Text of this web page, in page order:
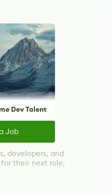
Dev Talent
Job
developers, and
their next role.